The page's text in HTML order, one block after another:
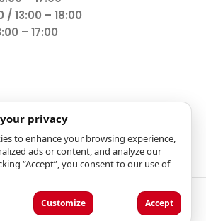
/ 13:00 – 18:00
– 17:00
(FAQ)
Castione (CH)
privacy
to enhance your browsing experience,
ads or content, and analyze our
“Accept”, you consent to our use of
Customize Accept